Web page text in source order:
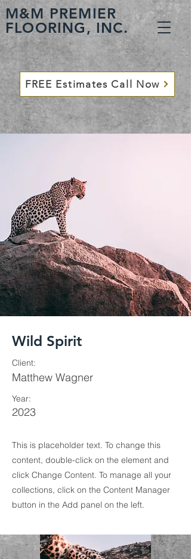
M&M PREMIER
FLOORING, INC.
FREE Estimates Call Now
Wild Spirit
Client:
Matthew Wagner
Year:
2023
This is placeholder text. To change this
content, double-click on the element and
click Change Content. To manage all your
collections, click on the Content Manager
button in the Add panel on the left.